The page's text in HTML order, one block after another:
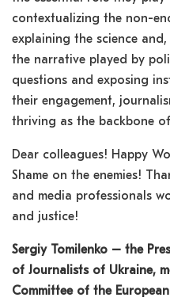
contextualizing the non-
explaining the science
the narrative played by
questions and exposing
their engagement,
thriving as the backbone
Dear colleagues! Happy
Shame on the enemies!
and media professionals
and justice!
Sergiy Tomilenko – the
of Journalists of Ukraine,
Committee of the